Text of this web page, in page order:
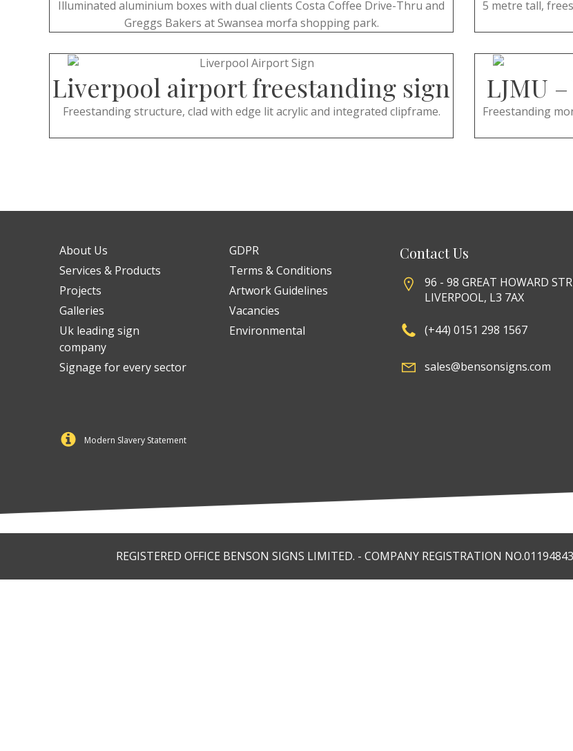
Illuminated aluminium boxes with dual clients Costa Coffee Drive-Thru and
Greggs Bakers at Swansea morfa shopping park.
5 metre tall,
Liverpool airport freestanding sign
Freestanding structure, clad with edge lit acrylic and integrated clipframe.
LJMU
Freestanding
About Us
Services & Products
Projects
Galleries
Uk leading sign
company
Signage for every sector
GDPR
Terms & Conditions
Artwork Guidelines
Vacancies
Environmental
Contact Us
96 - 98 GREAT HOWARD
LIVERPOOL, L3 7AX
(+44) 0151 298 1567
sales@bensonsigns.com
Modern Slavery Statement
REGISTERED OFFICE BENSON SIGNS LIMITED. - COMPANY REGISTRATION